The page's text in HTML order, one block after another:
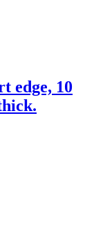
edge, 10